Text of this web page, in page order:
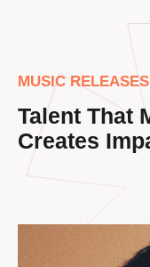
MUSIC RELEASES
Talent That
Creates